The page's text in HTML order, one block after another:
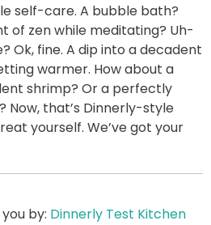
self-care. A bubble bath?
of zen while meditating? Uh-
Ok, fine. A dip into a decadent
warmer. How about a
shrimp? Or a perfectly
Now, that’s Dinnerly-style
yourself. We’ve got your
by: Dinnerly Test Kitchen